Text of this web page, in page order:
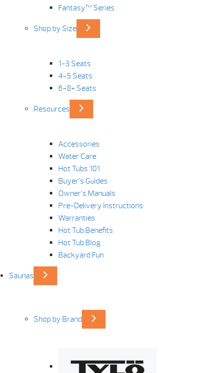
Fantasy™ Series
Shop by Size
1-3 Seats
4-5 Seats
6-8+ Seats
Resources
Accessories
Water Care
Hot Tubs 101
Buyer’s Guides
Owner’s Manuals
Pre-Delivery Instructions
Warranties
Hot Tub Benefits
Hot Tub Blog
Backyard Fun
Saunas
Shop by Brand